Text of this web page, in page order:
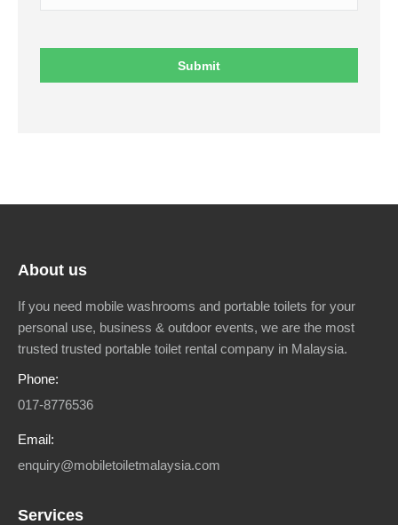
About us
If you need mobile washrooms and portable toilets for your
personal use, business & outdoor events, we are the most
trusted trusted portable toilet rental company in Malaysia.
Phone:
017-8776536
Email:
enquiry@mobiletoiletmalaysia.com
Services